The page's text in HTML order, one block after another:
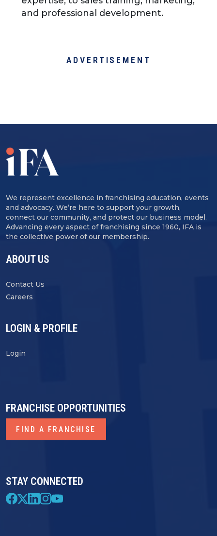
and professional development.
ADVERTISEMENT
We represent excellence in franchising education, events
and advocacy. We’re here to support your growth,
connect our community, and protect our business model.
Advancing every aspect of franchising since 1960, IFA is
the collective power of our membership.
ABOUT US
Contact Us
Careers
LOGIN & PROFILE
Login
STAY CONNECTED
FRANCHISE OPPORTUNITIES
FIND A FRANCHISE